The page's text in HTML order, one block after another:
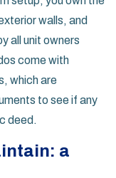
walls, and
all unit owners
come with
which are
to see if any
deed.
a